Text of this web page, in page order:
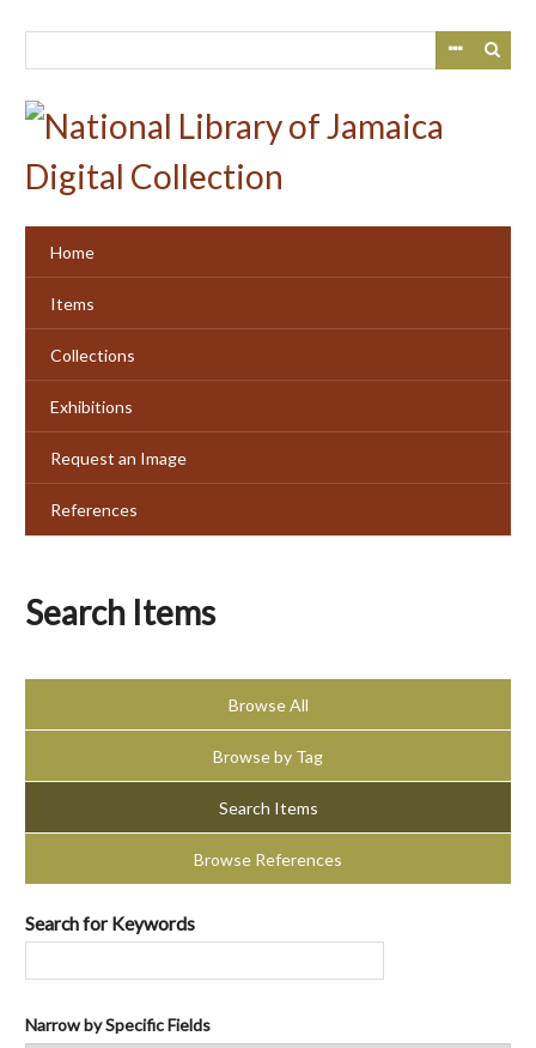
Home
Items
Collections
Exhibitions
Request an Image
References
Search Items
Browse All
Browse by Tag
Search Items
Browse References
Search for Keywords
Narrow by Specific Fields